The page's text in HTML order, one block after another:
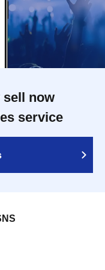
sell now
service